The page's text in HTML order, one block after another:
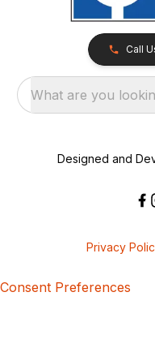
Call
What are you
Designed and
Privacy
Consent Preferences